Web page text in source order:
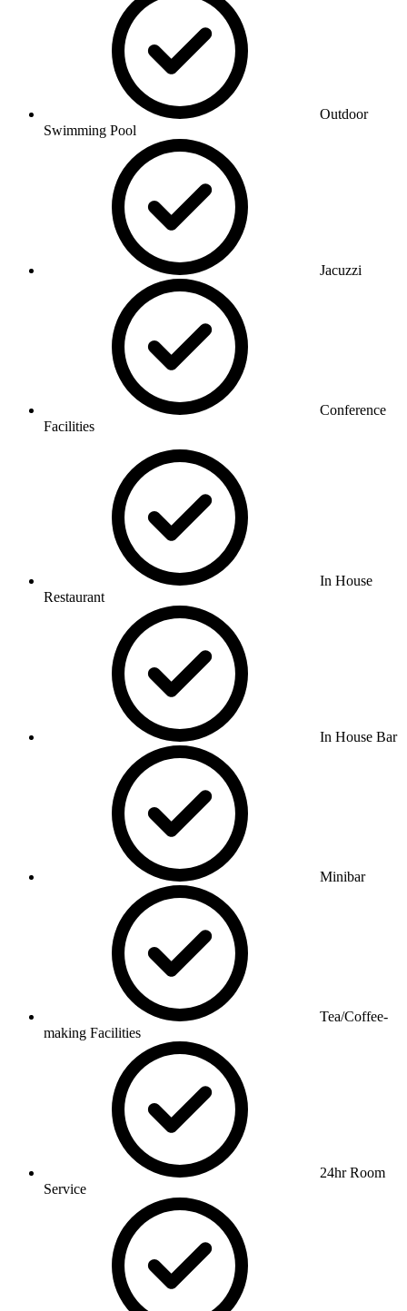
Outdoor
Swimming Pool
Jacuzzi
Conference
Facilities
In House
Restaurant
In House Bar
Minibar
Tea/Coffee-
making Facilities
24hr Room
Service